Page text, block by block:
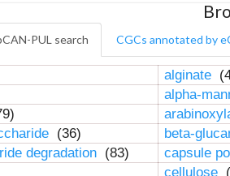
PUL search CGCs annotated by
alginate
alpha-
(36)
beta-
degradation (83)
capsule
cellulose